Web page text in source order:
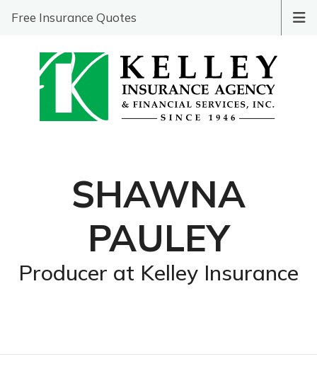
Free Insurance Quotes
SHAWNA
PAULEY
Producer at Kelley Insurance